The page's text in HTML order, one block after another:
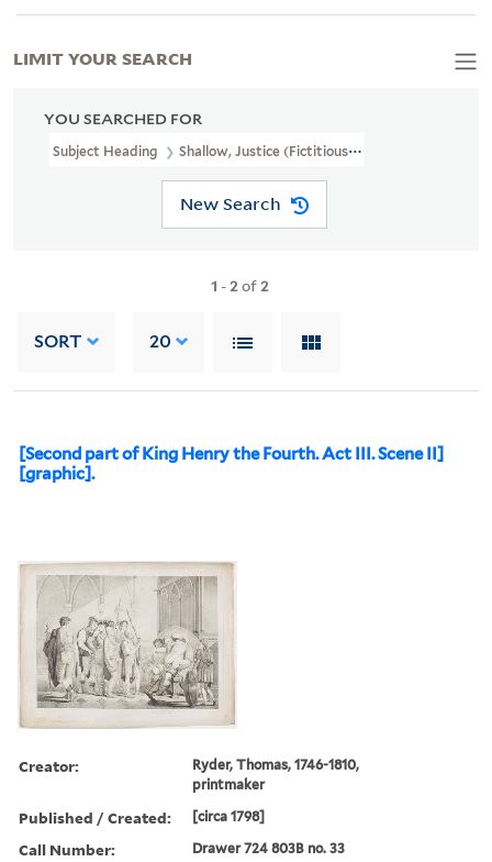
YOU SEARCHED FOR
Subject Heading Shallow, Justice (Fictitious Character)
New Search
1 -2of2
SORT 20
[Second part of King Henry the Fourth. Act III. Scene II]
[graphic].
Creator:
Ryder, Thomas, 1746-1810,
printmaker
Published / Created: [circa 1798]
Call Number: Drawer 724 803B no. 33
LIMIT YOUR SEARCH